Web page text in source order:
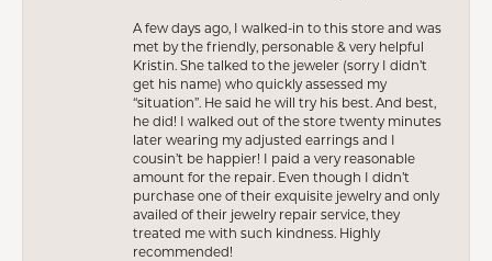
A few days ago, I walked-in to this store and was
met by the friendly, personable & very helpful
Kristin. She talked to the jeweler (sorry I didn’t
get his name) who quickly assessed my
“situation”. He said he will try his best. And best,
he did! I walked out of the store twenty minutes
later wearing my adjusted earrings and I
cousin’t be happier! I paid a very reasonable
amount for the repair. Even though I didn’t
purchase one of their exquisite jewelry and only
availed of their jewelry repair service, they
treated me with such kindness. Highly
recommended!